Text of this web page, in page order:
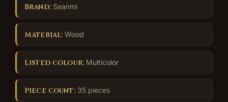
Brand:Seanmi
Material: Wood
Listed colour:Multicolor
Piece count:35 pieces